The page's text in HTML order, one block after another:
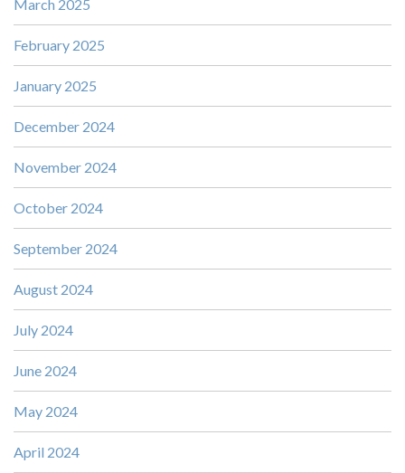
March 2025
February 2025
January 2025
December 2024
November 2024
October 2024
September 2024
August 2024
July 2024
June 2024
May 2024
April 2024